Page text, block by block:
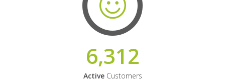
6,312
ActiveCustomers